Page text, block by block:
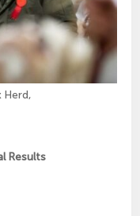
Herd,
Results